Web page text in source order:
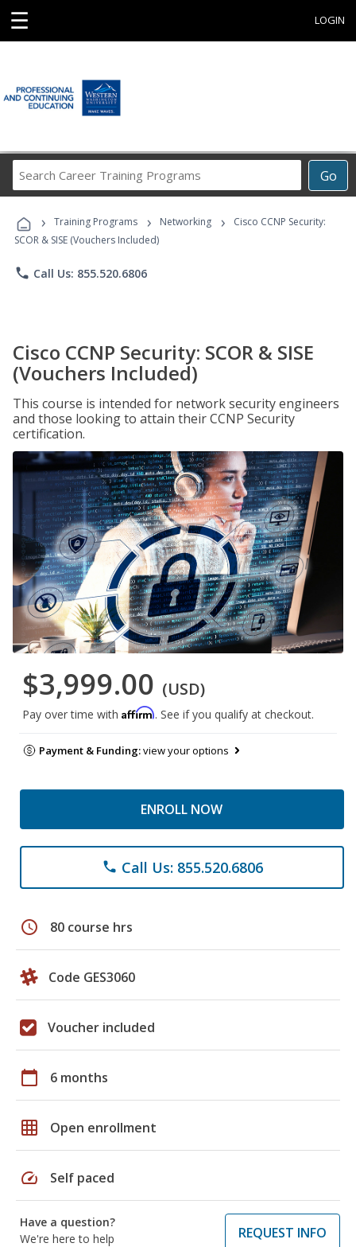
☰ LOGIN
Go
Career
Programs
› Training Programs › Networking ›
Cisco CCNP Security:
SCOR & SISE (Vouchers Included)
phone Call Us: 855.520.6806
Cisco CCNP Security: SCOR & SISE
(Vouchers Included)
This course is intended for network security engineers
and those looking to attain their CCNP Security
certification.
$3,999.00 (USD)
Pay over time with Affirm. See if you qualify at checkout.
Payment & Funding:view your options
ENROLL NOW
phone Call Us: 855.520.6806
schedule 80 course hrs
Code GES3060
Voucher included
calendar_today 6 months
grid_on Open enrollment
speed Self paced
Have a question?
We're here to help
REQUEST INFO